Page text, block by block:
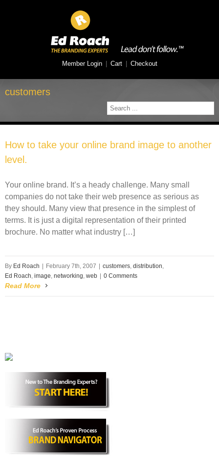
Member Login Cart Checkout
customers
How to take your online brand image to another
level.
Your online brand. It’s a heady challenge. Many small
companies do not take their web presence as serious as
they should. Many view that presence in the simplest of
terms. It is just a digital representation of their printed
brochure. No matter what industry […]
By Ed Roach February 7th, 2007 customers, distribution,
Ed Roach, image, networking, web 0 Comments
Read More